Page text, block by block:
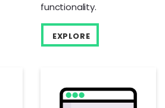
functionality.
EXPLORE